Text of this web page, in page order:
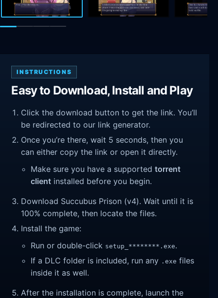
INSTRUCTIONS
Easy to Download, Install and Play
Click the download button to get the link. You’ll
be redirected to our link generator.
Once you’re there, wait 5 seconds, then you
can either copy the link or open it directly.
Make sure you have a supportedtorrent
client installed before you begin.
Download Succubus Prison (v4). Wait until it is
100% complete, then locate the files.
Install the game:
Run or double-click setup_********.exe.
If a DLC folder is included, run any .exe files
inside it as well.
After the installation is complete, launch the